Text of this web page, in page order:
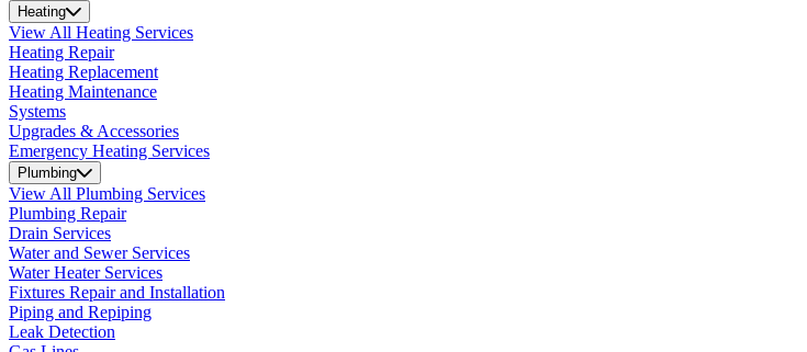
Heating
View All Heating Services
Heating Repair
Heating Replacement
Heating Maintenance
Systems
Upgrades & Accessories
Emergency Heating Services
Plumbing
View All Plumbing Services
Plumbing Repair
Drain Services
Water and Sewer Services
Water Heater Services
Fixtures Repair and Installation
Piping and Repiping
Leak Detection